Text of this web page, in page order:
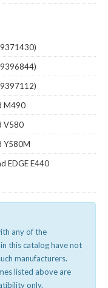
M490
V580
Y580M
EDGE E440
any of the
this catalog have not
manufacturers.
listed above are
only.